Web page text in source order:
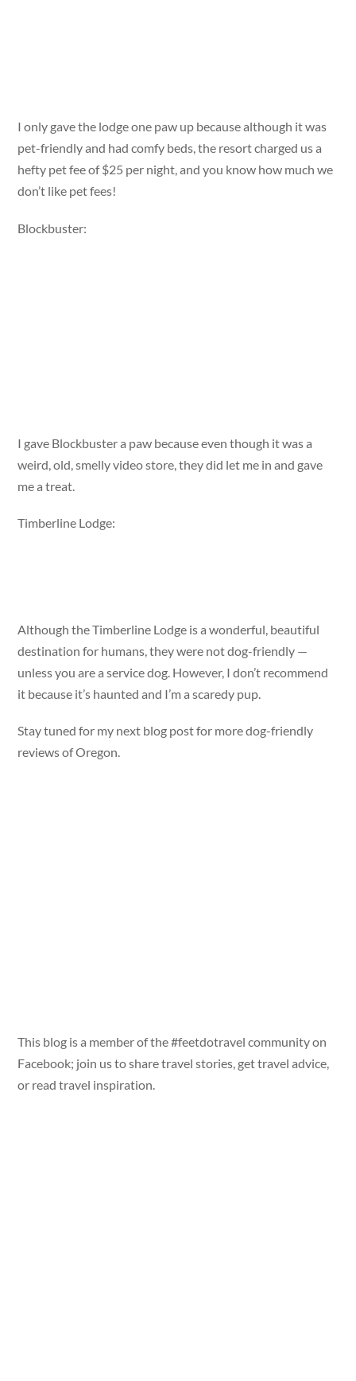
I only gave the lodge one paw up because although it was
pet-friendly and had comfy beds, the resort charged us a
hefty pet fee of $25 per night, and you know how much we
don’t like pet fees!
Blockbuster:
I gave Blockbuster a paw because even though it was a
weird, old, smelly video store, they did let me in and gave
me a treat.
Timberline Lodge:
Although the Timberline Lodge is a wonderful, beautiful
destination for humans, they were not dog-friendly —
unless you are a service dog. However, I don’t recommend
it because it’s haunted and I’m a scaredy pup.
Stay tuned for my next blog post for more dog-friendly
reviews of Oregon.
This blog is a member of the #feetdotravel community on
Facebook; join us to share travel stories, get travel advice,
or read travel inspiration.